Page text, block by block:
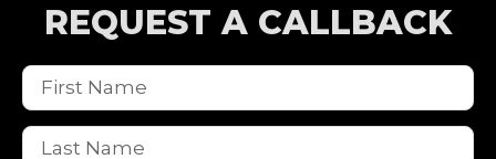
REQUEST A CALLBACK